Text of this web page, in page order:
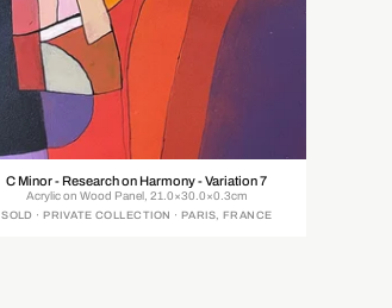
C Minor - Research on Harmony - Variation 7
Acrylic on Wood Panel, 21.0×30.0×0.3cm
SOLD · PRIVATE COLLECTION · PARIS, FRANCE